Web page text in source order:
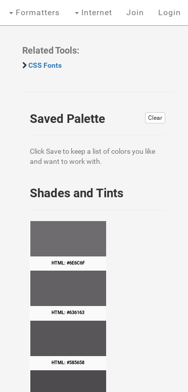
Formatters Internet Join Login
Related Tools:
CSS Fonts
Clear
Saved Palette
Click Save to keep a list of colors you like
and want to work with.
Shades and Tints
HTML: #6E6C6F
HTML: #636163
HTML: #585658